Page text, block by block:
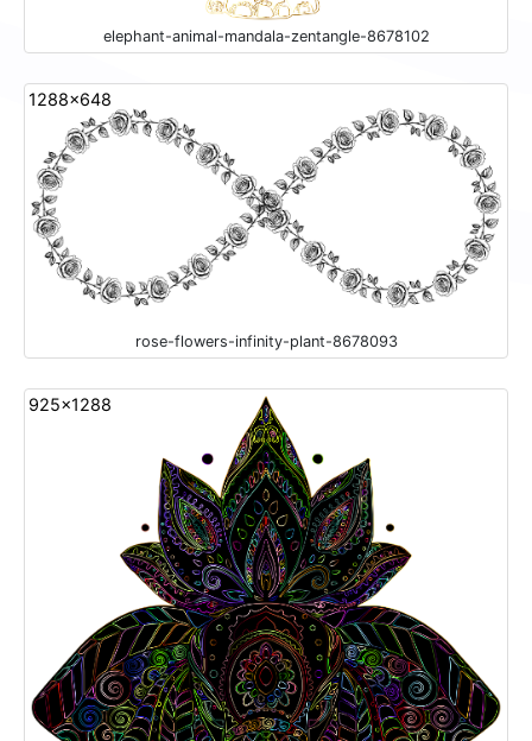
elephant-animal-mandala-zentangle-8678102
1288x648
rose-flowers-infinity-plant-8678093
925x1288